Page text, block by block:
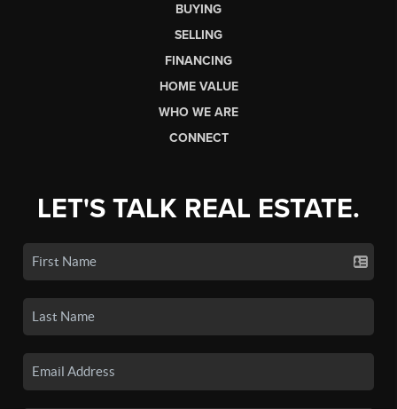
BUYING
SELLING
FINANCING
HOME VALUE
WHO WE ARE
CONNECT
LET'S TALK REAL ESTATE.